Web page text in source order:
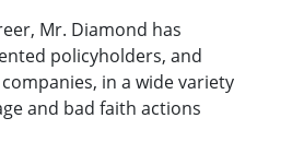
Mr. Diamond has
policyholders, and
in a wide variety
and bad faith actions